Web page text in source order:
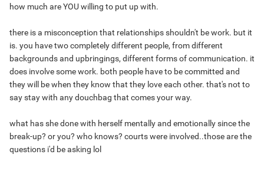
how much are YOU willing to put up with.
there is a misconception that relationships shouldn't be work. but it
is. you have two completely different people, from different
backgrounds and upbringings, different forms of communication. it
does involve some work. both people have to be committed and
they will be when they know that they love each other. that's not to
say stay with any douchbag that comes your way.
what has she done with herself mentally and emotionally since the
break-up? or you? who knows? courts were involved..those are the
questions i'd be asking lol